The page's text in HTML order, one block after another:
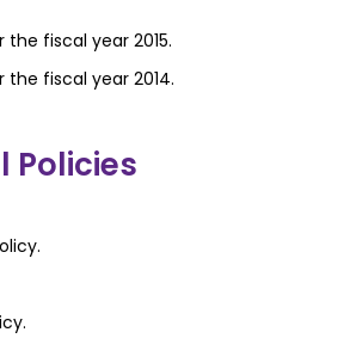
the fiscal year 2015.
the fiscal year 2014.
Policies